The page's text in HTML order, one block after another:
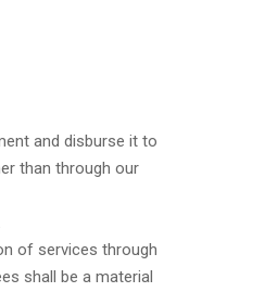
and disburse it to
than through our
of services through
shall be a material